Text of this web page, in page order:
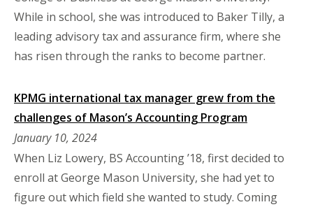
While in school, she was introduced to Baker Tilly, a
leading advisory tax and assurance firm, where she
has risen through the ranks to become partner.
KPMG international tax manager grew from the
challenges of Mason’s Accounting Program
January 10, 2024
When Liz Lowery, BS Accounting ’18, first decided to
enroll at George Mason University, she had yet to
figure out which field she wanted to study. Coming